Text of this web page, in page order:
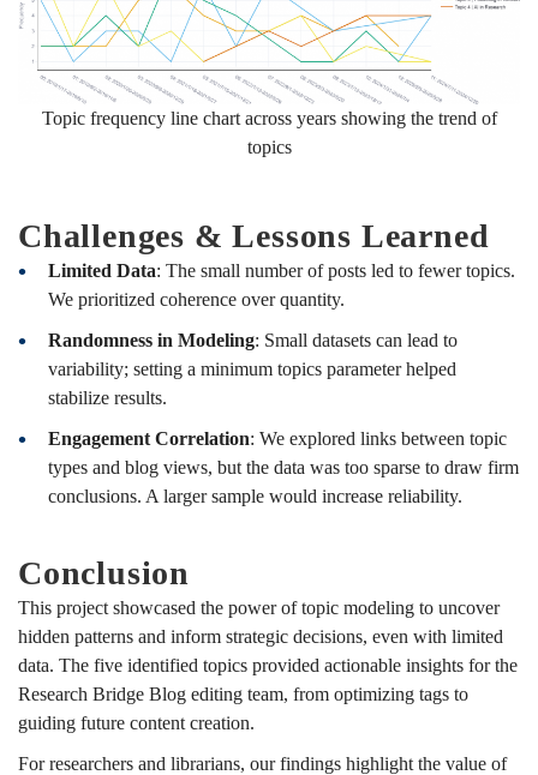
Topic frequency line chart across years showing the trend of
topics
Challenges & Lessons Learned
Limited Data: The small number of posts led to fewer topics.
We prioritized coherence over quantity.
Randomness in Modeling: Small datasets can lead to
variability; setting a minimum topics parameter helped
stabilize results.
Engagement Correlation: We explored links between topic
types and blog views, but the data was too sparse to draw firm
conclusions. A larger sample would increase reliability.
Conclusion
This project showcased the power of topic modeling to uncover
hidden patterns and inform strategic decisions, even with limited
data. The five identified topics provided actionable insights for the
Research Bridge Blog editing team, from optimizing tags to
guiding future content creation.
For researchers and librarians, our findings highlight the value of